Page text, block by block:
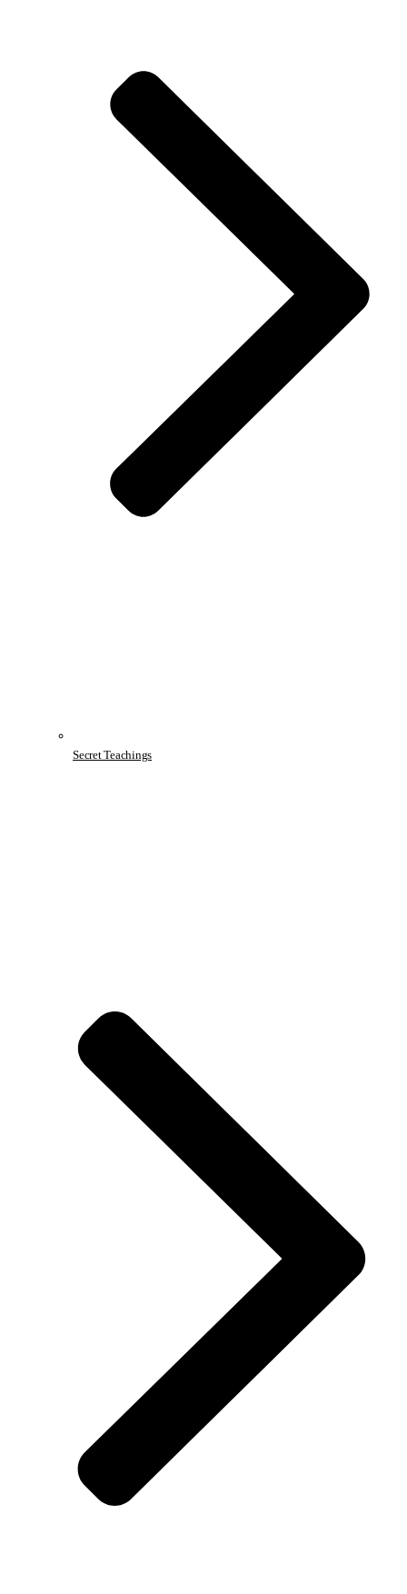
Secret Teachings